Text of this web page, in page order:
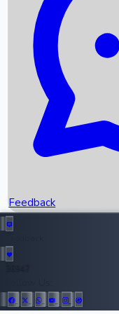
Recent News
Upcoming Movies
Recent OTT Movies
Top Instagram
Feedback